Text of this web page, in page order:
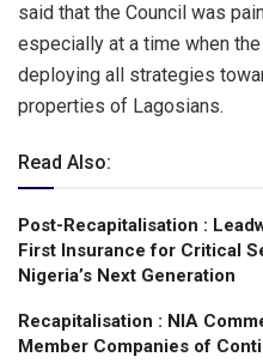
said that the Council was
especially at a time when
deploying all strategies
properties of Lagosians.
Read Also:
Post-Recapitalisation :
First Insurance for Critical
Nigeria’s Next Generation
Recapitalisation : NIA
Member Companies of